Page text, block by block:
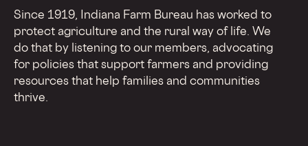
Since 1919, Indiana Farm Bureau has worked to
protect agriculture and the rural way of life. We
do that by listening to our members, advocating
for policies that support farmers and providing
resources that help families and communities
thrive.